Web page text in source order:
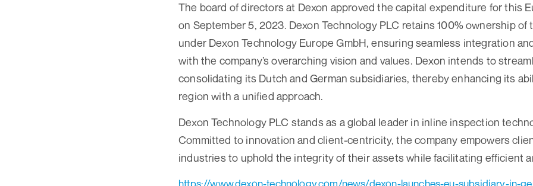
The board of directors at Dexon approved the capital expenditure for this
on September 5, 2023. Dexon Technology PLC retains 100% ownership of
under Dexon Technology Europe GmbH, ensuring seamless integration
with the company’s overarching vision and values. Dexon intends to
consolidating its Dutch and German subsidiaries, thereby enhancing its
region with a unified approach.
Dexon Technology PLC stands as a global leader in inline inspection
Committed to innovation and client-centricity, the company empowers
industries to uphold the integrity of their assets while facilitating efficient
https://www.dexon-technology.com/news/dexon-launches-eu-subsidiary-in-